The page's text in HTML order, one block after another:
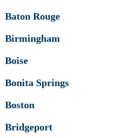
Baton Rouge
Birmingham
Boise
Bonita Springs
Boston
Bridgeport